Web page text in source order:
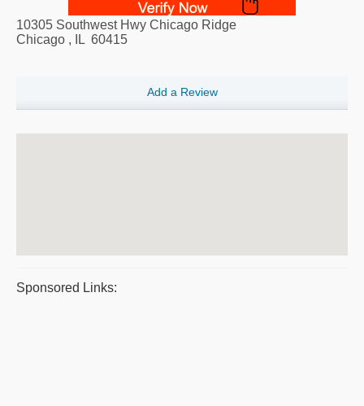
10305 Southwest Hwy Chicago Ridge
Chicago , IL 60415
Add a Review
Sponsored Links: